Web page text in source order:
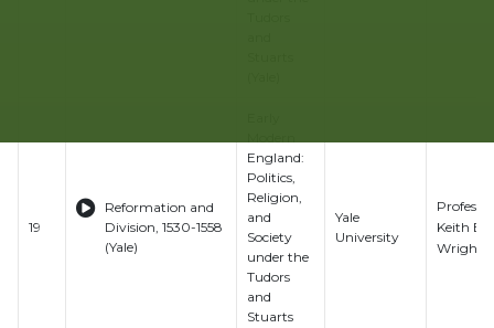
19
Reformation and
Division, 1530-1558
(Yale)
England:
Politics,
Religion,
and
Society
under the
Tudors
and
Stuarts
Yale
University
Professor
Keith E.